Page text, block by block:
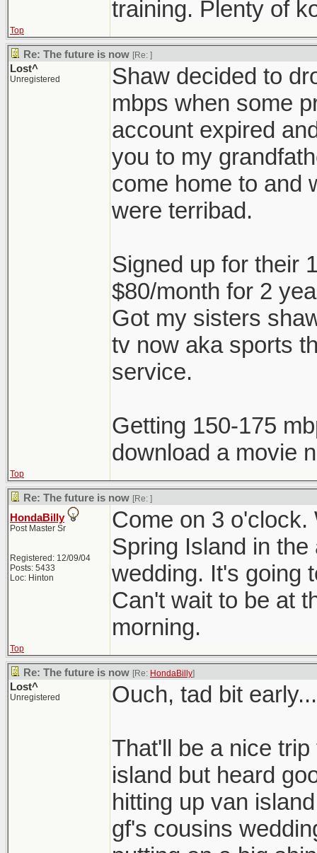
training. Plenty of
Top
Re: The future is now [Re: ]
Lost^
Unregistered
Shaw decided to
mbps when some
account expired
you to my
come home to and
were terribad.
Signed up for their
$80/month for 2
Got my sisters
tv now aka sports
service.
Getting 150-175
download a movie
Top
Re: The future is now [Re: ]
HondaBilly
Post Master Sr
Registered: 12/09/04
Posts: 5433
Loc: Hinton
Come on 3 o'clock.
Spring Island in
wedding. It's going
Can't wait to be at
morning.
Top
Re: The future is now [Re: HondaBilly]
Lost^
Unregistered Ouch, tad bit early...
That'll be a nice
island but heard
hitting up van
gf's cousins